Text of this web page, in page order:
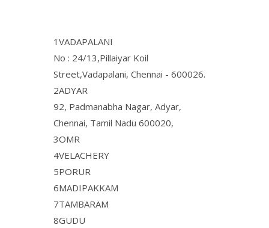
1VADAPALANI
No : 24/13,Pillaiyar Koil
Street,Vadapalani, Chennai - 600026.
2ADYAR
92, Padmanabha Nagar, Adyar,
Chennai, Tamil Nadu 600020,
3OMR
4VELACHERY
5PORUR
6MADIPAKKAM
7TAMBARAM
8GUDU